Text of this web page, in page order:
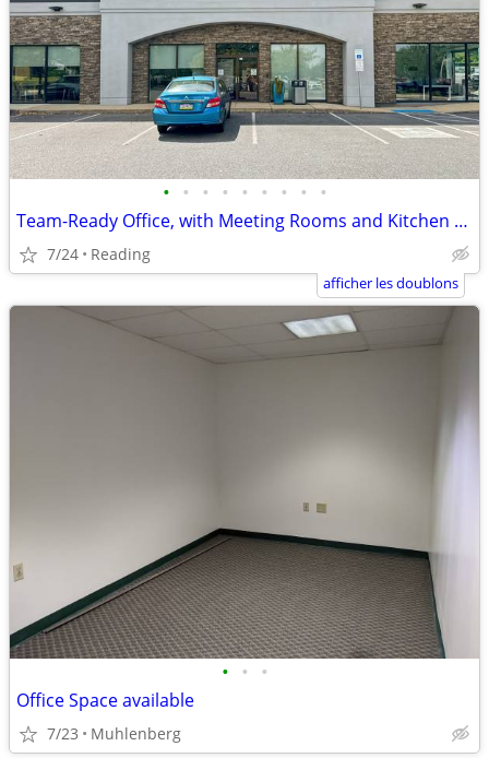
• • • • • • • • •
Team-Ready Office, with Meeting Rooms and Kitchen Space only $1770
7/24 Reading
afficher les doublons
• • •
Office Space available
7/23 Muhlenberg